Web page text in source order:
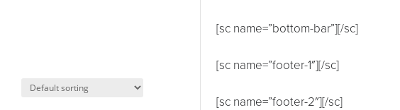
[sc name=”bottom-bar”][/sc]
[sc name=”footer-1″][/sc]
[sc name=”footer-2″][/sc]